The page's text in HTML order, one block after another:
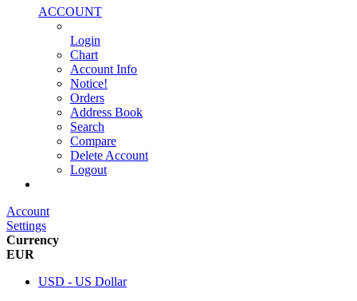
ACCOUNT
Login
Chart
Account Info
Notice!
Orders
Address Book
Search
Compare
Delete Account
Logout
Account
Settings
Currency
EUR
USD - US Dollar